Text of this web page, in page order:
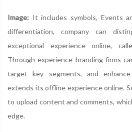
Image: It includes symbols, Events
differentiation, company can
exceptional experience online,
Through experience branding firms
target key segments, and enhance
extends its offline experience online.
to upload content and comments,
edge.